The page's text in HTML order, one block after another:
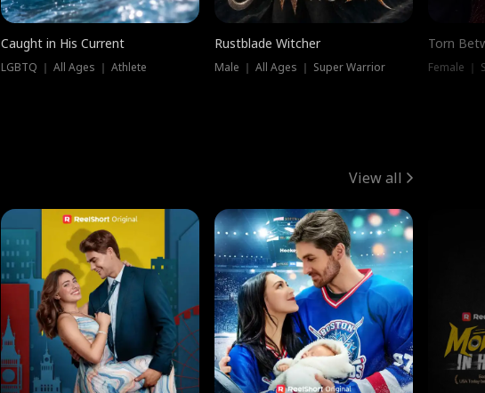
Caught in His Current
LGBTQ ｜ All Ages ｜ Athlete
Rustblade Witcher
Male ｜ All Ages ｜ Super Warrior
Torn
Female ｜
View all